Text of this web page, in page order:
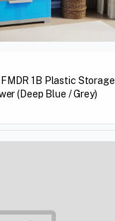
1B Plastic Storage
(Deep Blue / Grey)